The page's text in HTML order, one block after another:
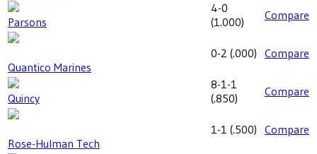
Parsons
4-0
(1.000) Compare
Quantico Marines
0-2 (.000) Compare
Quincy
8-1-1
(.850) Compare
Rose-Hulman Tech
1-1 (.500) Compare